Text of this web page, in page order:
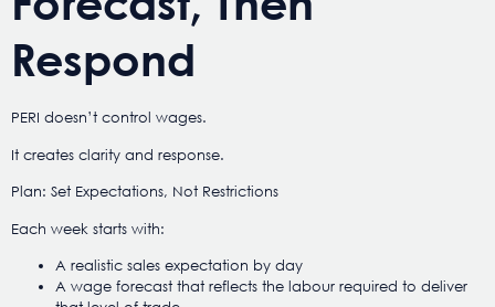
Respond
PERI doesn’t control wages.
It creates clarity and response.
Plan: Set Expectations, Not Restrictions
Each week starts with:
A realistic sales expectation by day
A wage forecast that reflects the labour required to deliver